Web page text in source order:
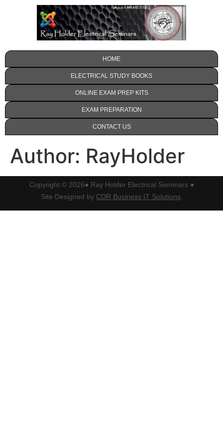
HOME
ELECTRICAL STUDY BOOKS
ONLINE EXAM PREP KITS
EXAM PREPARATION
CONTACT US
Author: RayHolder
Copyright © 2026● Ray Holder Electrical Seminars ●
Site Designed by CDR Business IT Solutions.